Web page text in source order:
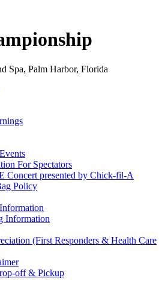
Spa, Palm Harbor, Florida
For Spectators
Concert presented by Chick-fil-A
Policy
Information
(First Responders & Health Care
off & Pickup